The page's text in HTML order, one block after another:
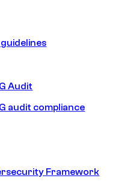
guidelines
Audit
audit compliance
Framework